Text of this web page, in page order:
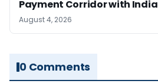
Payment Corridor with India
August 4, 2026
0 Comments